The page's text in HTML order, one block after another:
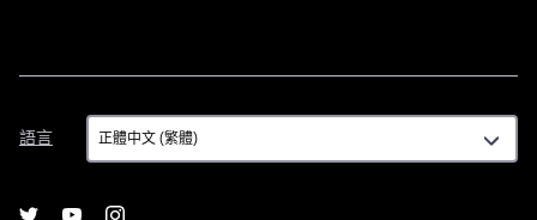
語言
語
言